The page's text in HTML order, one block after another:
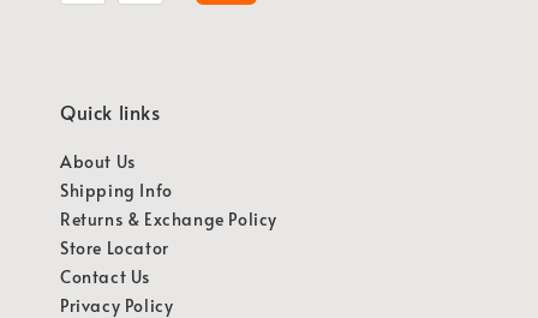
Quick links
About Us
Shipping Info
Returns & Exchange Policy
Store Locator
Contact Us
Privacy Policy